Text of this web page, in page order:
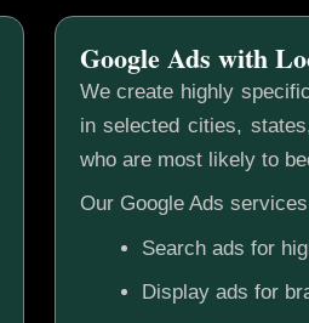
We create highly
in selected cities,
who are most likely to
Our Google Ads
Search ads for
Display ads for
Google Ads with